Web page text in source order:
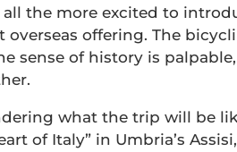
the more excited to
overseas offering. The
sense of history is
what the trip will be
of Italy” in Umbria’s